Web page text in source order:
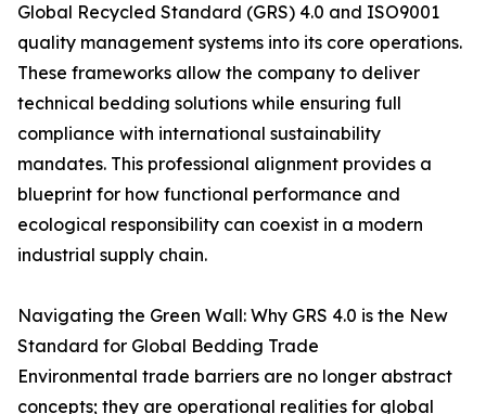
Global Recycled Standard (GRS) 4.0 and ISO9001
quality management systems into its core operations.
These frameworks allow the company to deliver
technical bedding solutions while ensuring full
compliance with international sustainability
mandates. This professional alignment provides a
blueprint for how functional performance and
ecological responsibility can coexist in a modern
industrial supply chain.
Navigating the Green Wall: Why GRS 4.0 is the New
Standard for Global Bedding Trade
Environmental trade barriers are no longer abstract
concepts; they are operational realities for global